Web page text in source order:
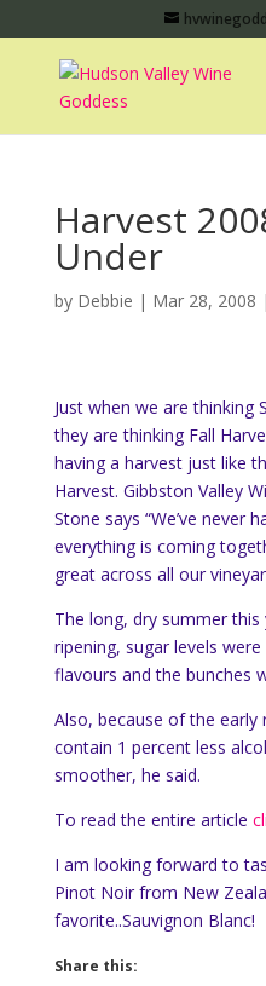
Harvest
Under
by Debbie | Mar 28, 2008 |
Just when we are thinking
they are thinking Fall
having a harvest just like
Harvest. Gibbston Valley
Stone says “We’ve never
everything is coming
great across all our
The long, dry summer
ripening, sugar levels
flavours and the bunches
Also, because of the early
contain 1 percent less
smoother, he said.
To read the entire article
I am looking forward to
Pinot Noir from New
favorite..Sauvignon Blanc!
Share this: